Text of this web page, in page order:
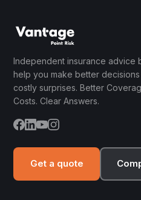
Independent insurance advice
help you make better
costly surprises. Better
Costs. Clear Answers.
Get a quote